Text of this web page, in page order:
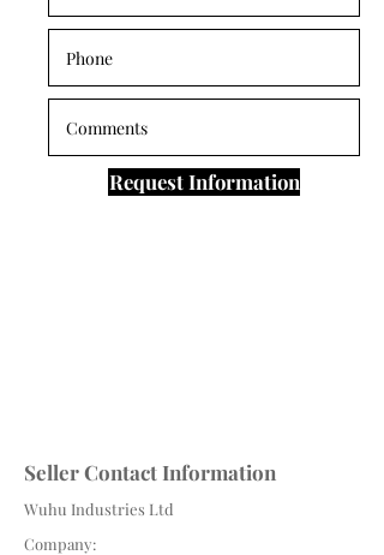
Request Information
Seller Contact Information
Wuhu Industries Ltd
Company: